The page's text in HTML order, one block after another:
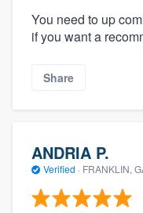
You need to up
if you want a
Share
ANDRIA P.
Verified · FRANKLIN,